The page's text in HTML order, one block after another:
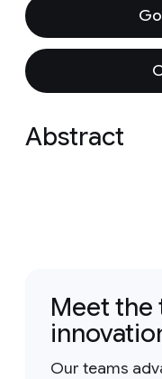
Abstract
Meet the
Our teams